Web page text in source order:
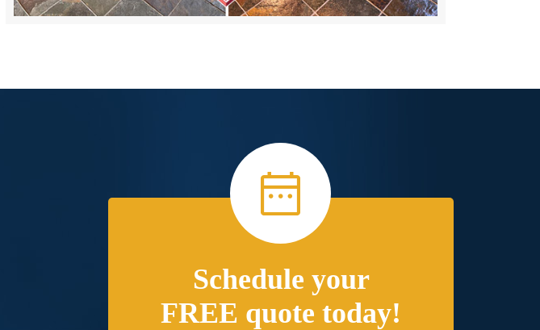
Schedule your
FREE quote today!